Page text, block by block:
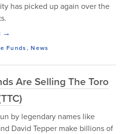
has picked up again over the
→
Funds,News
Are Selling The Toro
by legendary names like
David Tepper make billions of